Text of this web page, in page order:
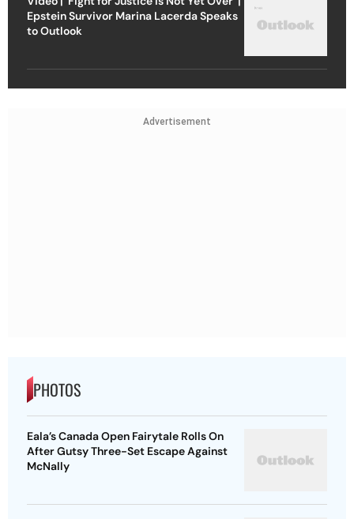
Epstein Survivor Marina Lacerda Speaks
to Outlook
Advertisement
PHOTOS
Eala’s Canada Open Fairytale Rolls On
After Gutsy Three-Set Escape Against
McNally